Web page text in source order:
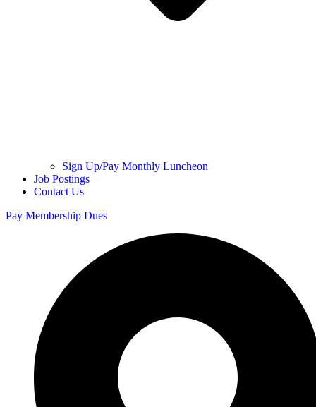
Sign Up/Pay Monthly Luncheon
Job Postings
Contact Us
Pay Membership Dues